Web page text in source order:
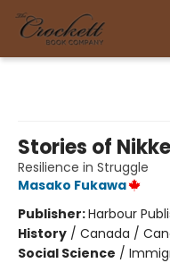
Stories of
Resilience in Struggle
Masako Fukawa
Publisher:Harbour
History / Canada /
Social Science /